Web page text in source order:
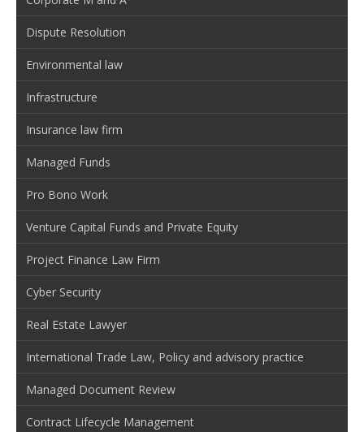
Dispute Resolution
Environmental law
Infrastructure
Insurance law firm
Managed Funds
Pro Bono Work
Venture Capital Funds and Private Equity
Project Finance Law Firm
Cyber Security
Real Estate Lawyer
International Trade Law, Policy and advisory practice
Managed Document Review
Contract Lifecycle Management